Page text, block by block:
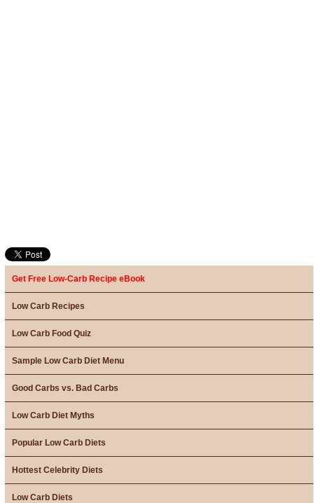
Get Free Low-Carb Recipe eBook
Low Carb Recipes
Low Carb Food Quiz
Sample Low Carb Diet Menu
Good Carbs vs. Bad Carbs
Low Carb Diet Myths
Popular Low Carb Diets
Hottest Celebrity Diets
Low Carb Diets